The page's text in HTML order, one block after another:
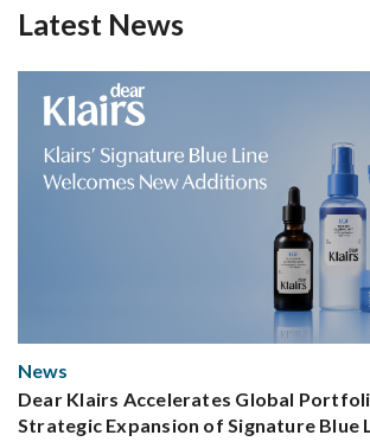
Latest News
News
Dear Klairs Accelerates Global
Strategic Expansion of Signature Blue